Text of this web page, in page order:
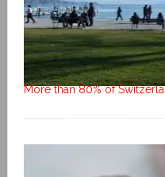
More than 80% of